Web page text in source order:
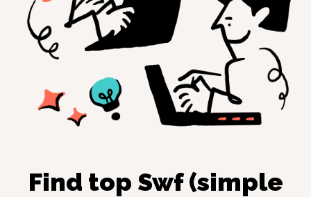
Find top Swf (simple